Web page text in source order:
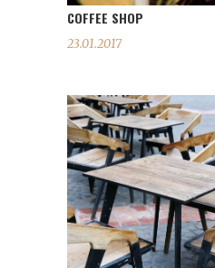
COFFEE SHOP
23.01.2017